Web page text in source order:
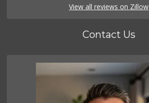
View all reviews on Zillow
Contact Us